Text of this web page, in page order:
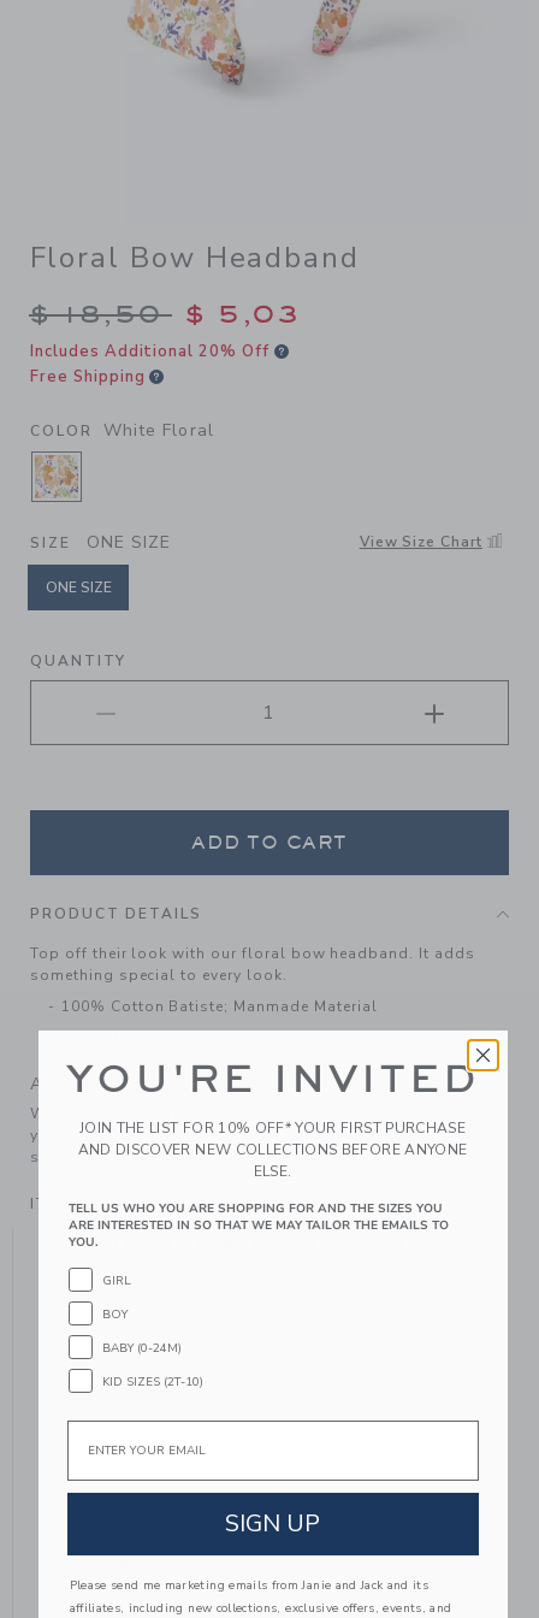
Floral Bow Headband
Price reduced from $ 18,50
$ 18,50 $ 5,03
Includes Additional 20% Off
Free Shipping
COLOR White Floral
SELECTED WHITE FLORAL
SIZE ONE SIZE View Size Chart
ONE SIZE
QUANTITY
ADD TO CART
PRODUCT DETAILS
Top off their look with our floral bow headband. It adds
something special to every look.
100% Cotton Batiste; Manmade Material
A Forever Kind of Love
We make clothes that last. Keepsakes that can stay with
your family, be handed down to your friends or donated for
someone else to love.
ITEM106531006
YOU MIGHT ALSO LIKE
RUFFLE ROSETTE
YOU'RE INVITED
JOIN THE LIST FOR 10% OFF* YOUR FIRST PURCHASE
AND DISCOVER NEW COLLECTIONS BEFORE ANYONE
ELSE.
TELL US WHO YOU ARE SHOPPING FOR AND THE SIZES YOU
ARE INTERESTED IN SO THAT WE MAY TAILOR THE EMAILS TO
YOU.
GIRL
BOY
BABY (0-24M)
KID SIZES (2T-10)
SIGN UP
Please send me marketing emails from Janie and Jack and its
affiliates, including new collections, exclusive offers, events, and